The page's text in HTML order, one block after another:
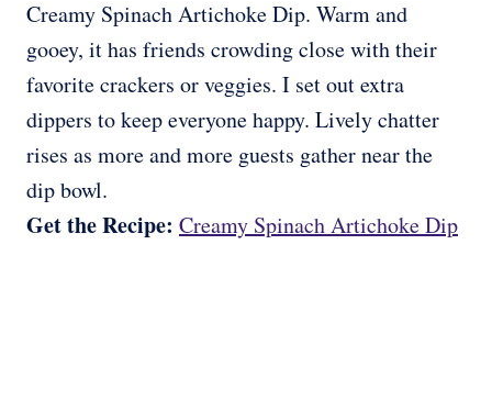
Creamy Spinach Artichoke Dip. Warm and
gooey, it has friends crowding close with their
favorite crackers or veggies. I set out extra
dippers to keep everyone happy. Lively chatter
rises as more and more guests gather near the
dip bowl.
Get the Recipe: Creamy Spinach Artichoke Dip